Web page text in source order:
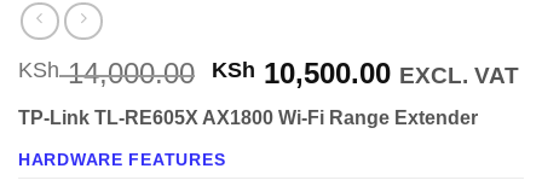
KSh14,000.00 Original
was:
KSh 14,000.00.
KSh 10,500.00Current
is:
EXCL. VAT
TP-Link TL-RE605X AX1800 Wi-Fi Range Extender
HARDWARE FEATURES